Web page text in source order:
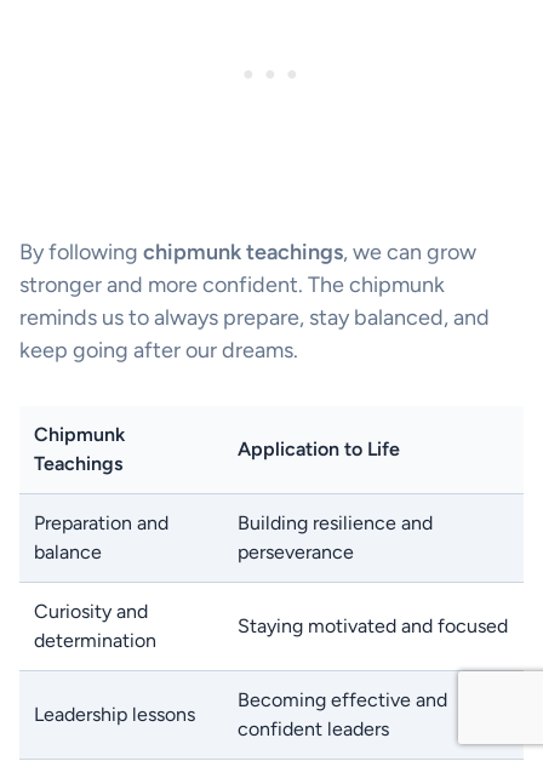
By following chipmunk teachings, we can grow
stronger and more confident. The chipmunk
reminds us to always prepare, stay balanced, and
keep going after our dreams.
Chipmunk
Teachings
Application to Life
Preparation and
balance
Building resilience and
perseverance
Curiosity and
determination
Staying motivated and focused
Leadership lessons
Becoming effective and
confident leaders